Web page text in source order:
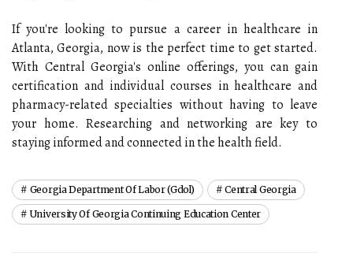
If you're looking to pursue a career in healthcare in
Atlanta, Georgia, now is the perfect time to get started.
With Central Georgia's online offerings, you can gain
certification and individual courses in healthcare and
pharmacy-related specialties without having to leave
your home. Researching and networking are key to
staying informed and connected in the health field.
Georgia Department Of Labor (gdol) Central Georgia
University Of Georgia Continuing Education Center